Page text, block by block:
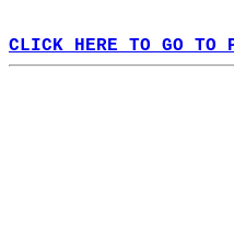
CLICK HERE TO GO TO